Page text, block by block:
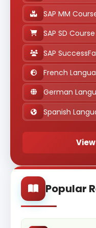
SAP MM
SAP SD Course
SAP
French
German
Spanish
Popular